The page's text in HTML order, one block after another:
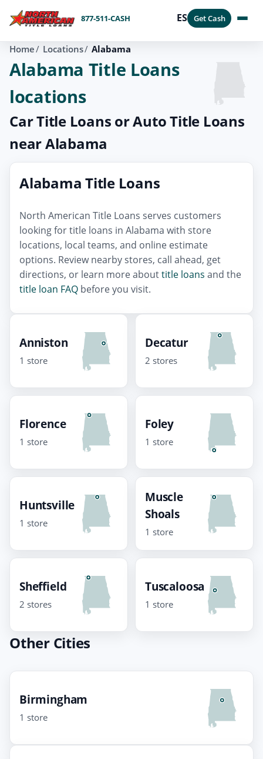
877-511-CASH ES Get Cash
Home Locations Alabama
Alabama Title Loans
locations
Car Title Loans or Auto Title Loans
near Alabama
Alabama Title Loans
North American Title Loans serves customers
looking for title loans in Alabama with store
locations, local teams, and online estimate
options. Review nearby stores, call ahead, get
directions, or learn more abouttitle loans and the
title loan FAQ before you visit.
Anniston
1 store
Decatur
2 stores
Florence
1 store
Foley
1 store
Huntsville
1 store
Muscle
Shoals
1 store
Sheffield
2 stores
Tuscaloosa
1 store
Other Cities
Birmingham
1 store